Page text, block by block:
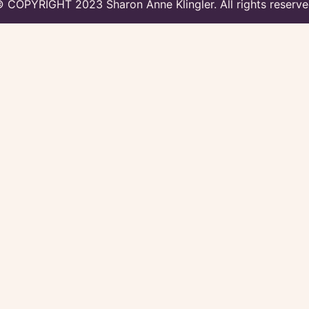
COPYRIGHT 2023 Sharon Anne Klingler. All rights